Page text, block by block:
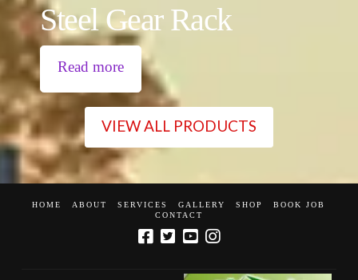
Steel Gear Rack
Read more
VIEW ALL PRODUCTS
HOME ABOUT SERVICES GALLERY SHOP
BOOK JOB
CONTACT